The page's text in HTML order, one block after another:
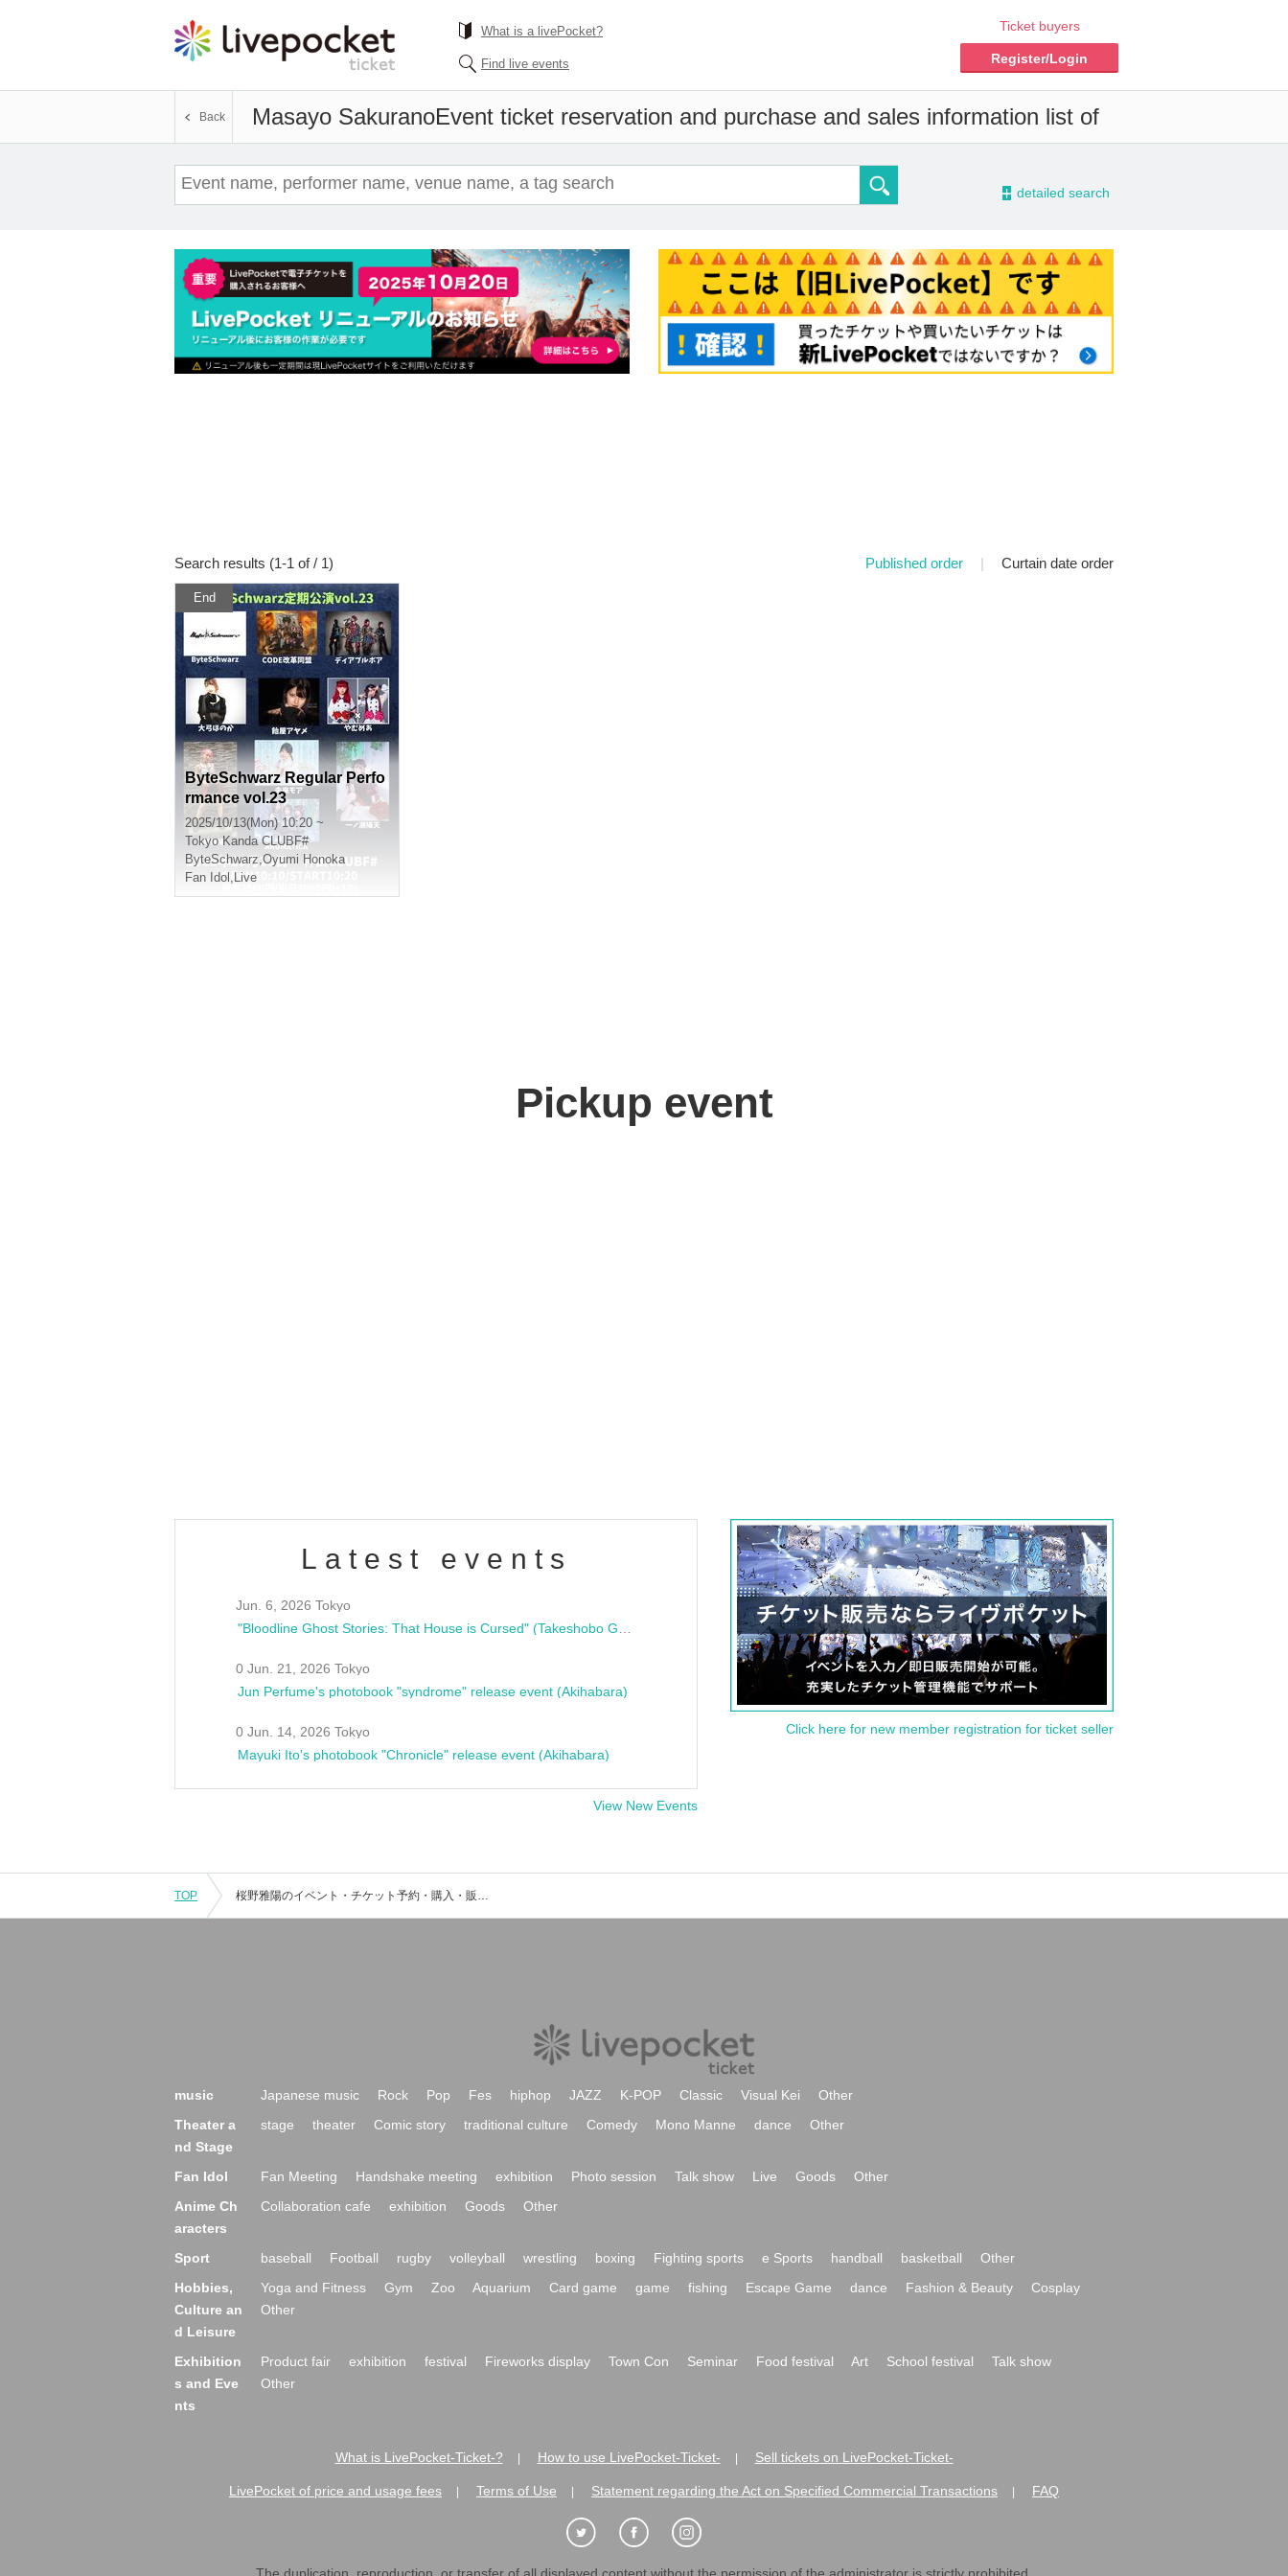
What is a livePocket?
Find live events
Ticket buyers
Register/Login
Masayo SakuranoEvent ticket reservation and purchase and sales information list of
Back
- detailed search
Search results (1-1 of / 1) Published order | Curtain date order
End
ByteSchwarz Regular Perfo
rmance vol.23
2025/10/13(Mon) 10:20 ~
Tokyo Kanda CLUBF#
ByteSchwarz,Oyumi Honoka
Fan Idol , Live
Pickup event
Latest events
Jun. 6, 2026 Tokyo
0 Jun. 21, 2026 Tokyo
Jun Perfume's photobook "syndrome" release event (Akihabara)
0 Jun. 14, 2026 Tokyo
Mayuki Ito's photobook "Chronicle" release event (Akihabara)
View New Events
Click here for new member registration for ticket seller
TOP 桜野雅陽のイベント・チケット予約・購入・販売情報一覧
music Japanese music Rock Pop Fes hiphop JAZZ K-POP Classic Visual Kei
Other
Theater a
nd Stage
stage theater Comic story traditional culture Comedy Mono Manne dance Other
Fan Idol Fan Meeting Handshake meeting exhibition Photo session Talk show Live Goods
Other
Anime Ch
aracters
Collaboration cafe exhibition Goods Other
Sport baseball Football rugby volleyball wrestling boxing Fighting sports e Sports handball basketball
Other
Hobbies,
Culture an
d Leisure
Yoga and Fitness Gym Zoo Aquarium Card game game fishing Escape Game dance Fashion & Beauty
Cosplay
Other
Exhibition
s and Eve
nts
Product fair exhibition festival Fireworks display Town Con Seminar Food festival Art School festival
Talk show
Other
What is LivePocket-Ticket-? How to use LivePocket-Ticket- Sell tickets on LivePocket-Ticket-
LivePocket of price and usage fees Terms of Use Statement regarding the Act on Specified Commercial Transactions FAQ